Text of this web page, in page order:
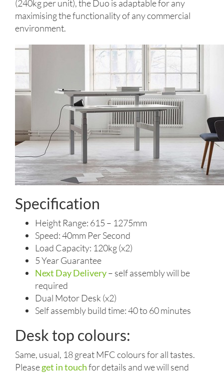
(240kg per unit), the Duo is adaptable for any
maximising the functionality of any commercial
environment.
Specification
Height Range: 615 – 1275mm
Speed: 40mm Per Second
Load Capacity: 120kg (x2)
5 Year Guarantee
Next Day Delivery– self assembly will be
required
Dual Motor Desk (x2)
Self assembly build time: 40 to 60 minutes
Desk top colours:
Same, usual, 18 great MFC colours for all tastes.
Pleaseget in touchfor details and we will send